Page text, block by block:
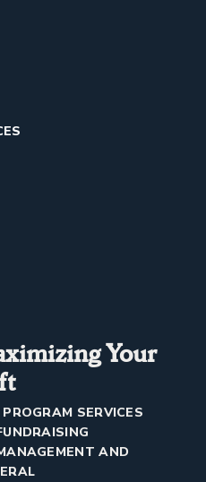
Your
SERVICES
AND